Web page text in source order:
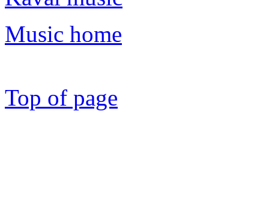
Music home
Top of page